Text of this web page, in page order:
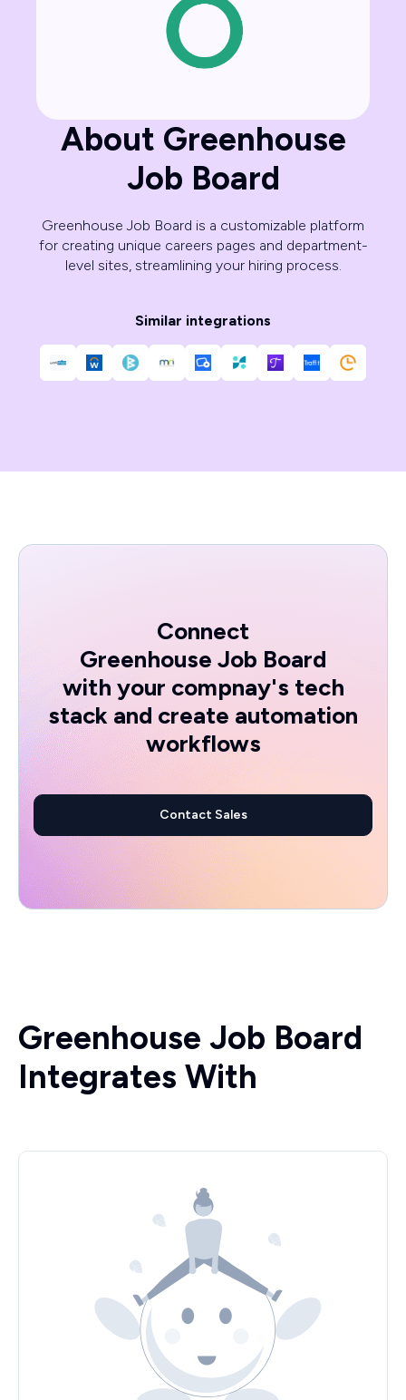
About Greenhouse
Job Board
Greenhouse Job Board is a customizable platform
for creating unique careers pages and department-
level sites, streamlining your hiring process.
Similar integrations
Connect
Greenhouse Job Board
with your compnay's tech
stack and create automation
workflows
Contact Sales
Greenhouse Job Board
Integrates With